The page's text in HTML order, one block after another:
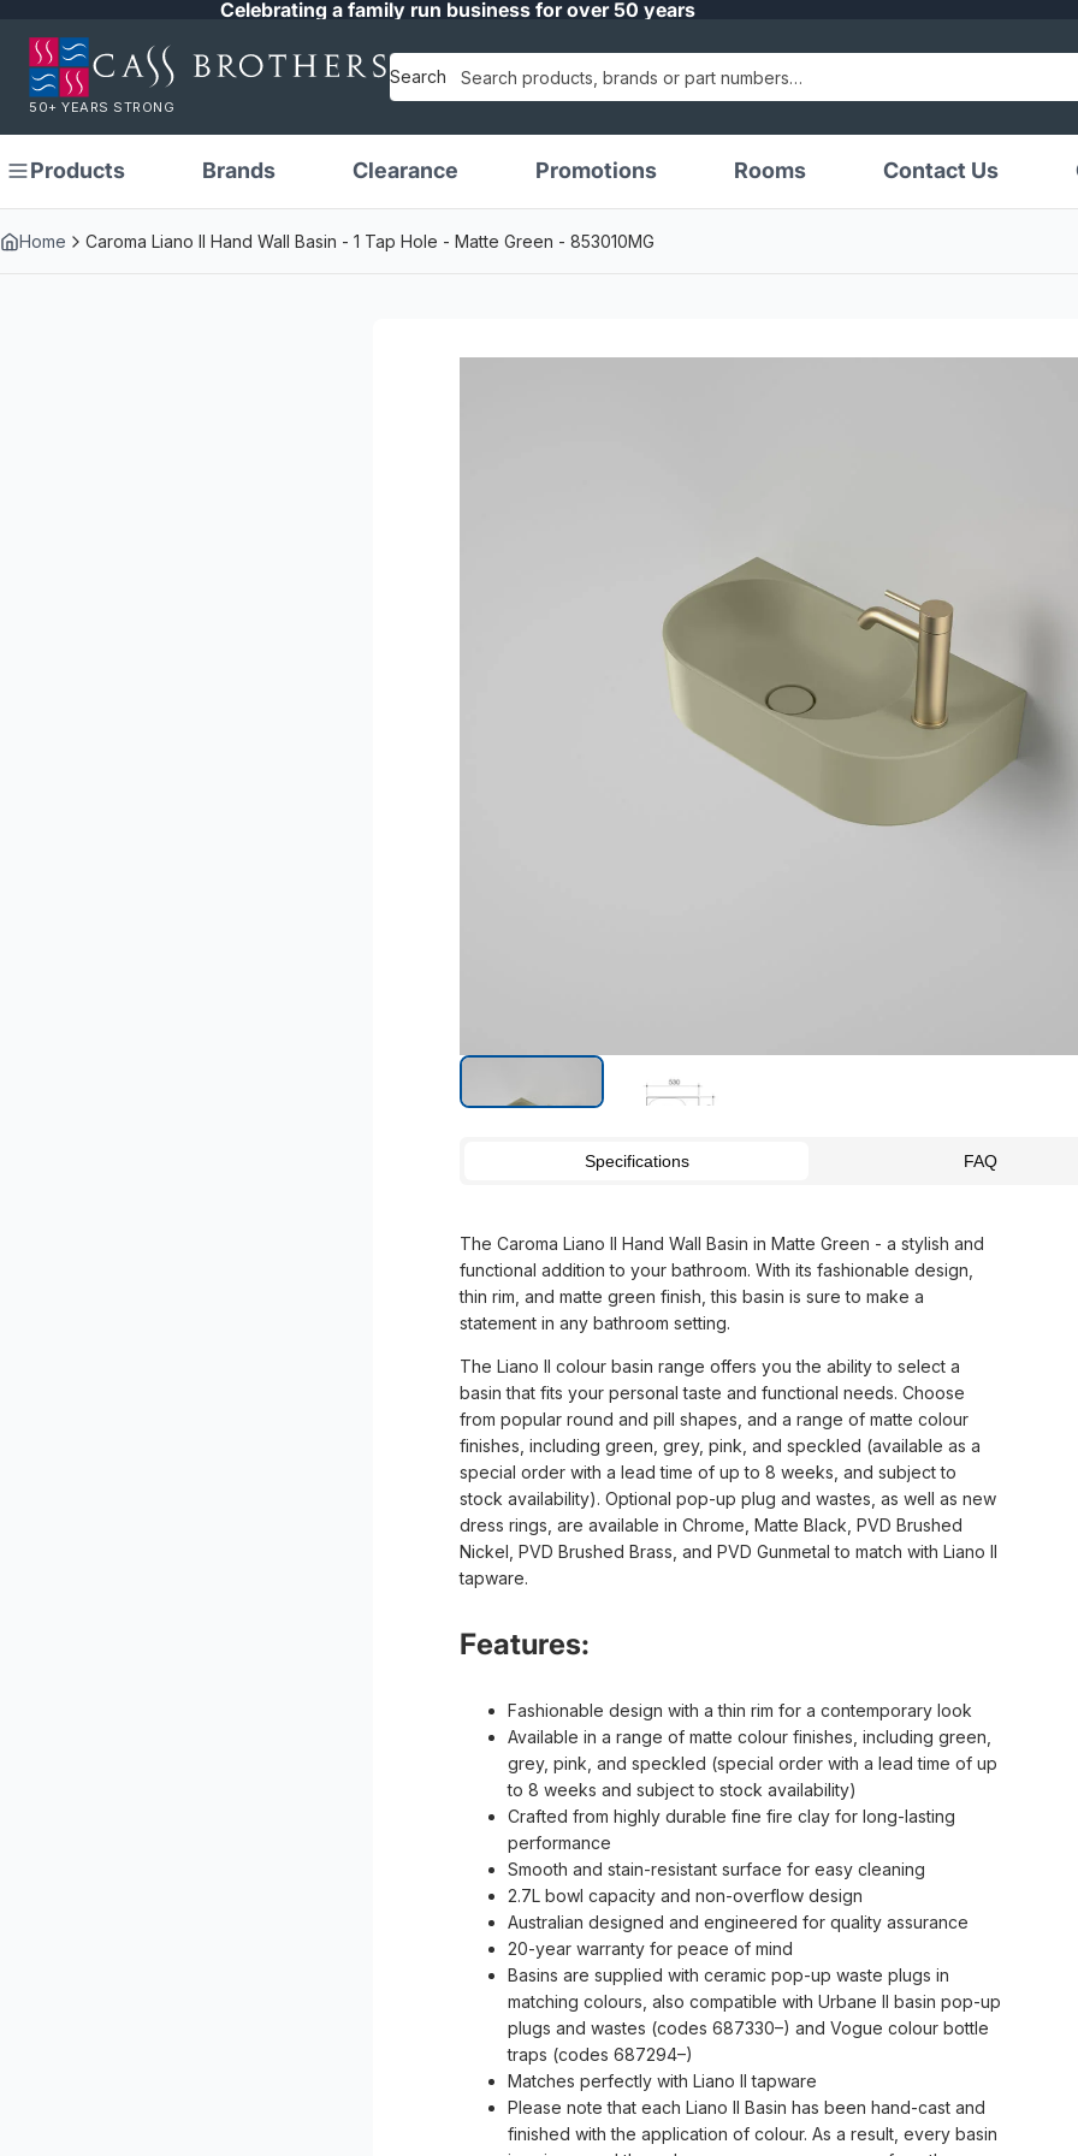
Celebrating a family run business for over 50 years
50+ YEARS STRONG
Search
Products Brands Clearance Promotions Rooms Contact Us
Home Caroma Liano II Hand Wall Basin - 1 Tap Hole - Matte Green - 853010MG
Specifications FAQ
The Caroma Liano II Hand Wall Basin in Matte Green - a stylish and
functional addition to your bathroom. With its fashionable design,
thin rim, and matte green finish, this basin is sure to make a
statement in any bathroom setting.
The Liano II colour basin range offers you the ability to select a
basin that fits your personal taste and functional needs. Choose
from popular round and pill shapes, and a range of matte colour
finishes, including green, grey, pink, and speckled (available as a
special order with a lead time of up to 8 weeks, and subject to
stock availability). Optional pop-up plug and wastes, as well as new
dress rings, are available in Chrome, Matte Black, PVD Brushed
Nickel, PVD Brushed Brass, and PVD Gunmetal to match with Liano II
tapware.
Features:
Fashionable design with a thin rim for a contemporary look
Available in a range of matte colour finishes, including green,
grey, pink, and speckled (special order with a lead time of up
to 8 weeks and subject to stock availability)
Crafted from highly durable fine fire clay for long-lasting
performance
Smooth and stain-resistant surface for easy cleaning
2.7L bowl capacity and non-overflow design
Australian designed and engineered for quality assurance
20-year warranty for peace of mind
Basins are supplied with ceramic pop-up waste plugs in
matching colours, also compatible with Urbane II basin pop-up
plugs and wastes (codes 687330–) and Vogue colour bottle
traps (codes 687294–)
Matches perfectly with Liano II tapware
Please note that each Liano II Basin has been hand-cast and
finished with the application of colour. As a result, every basin